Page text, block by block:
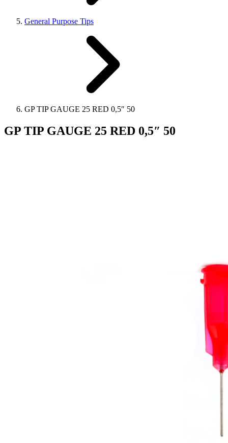
General Purpose Tips
GP TIP GAUGE 25 RED 0,5″ 50
GP TIP GAUGE 25 RED 0,5″ 50